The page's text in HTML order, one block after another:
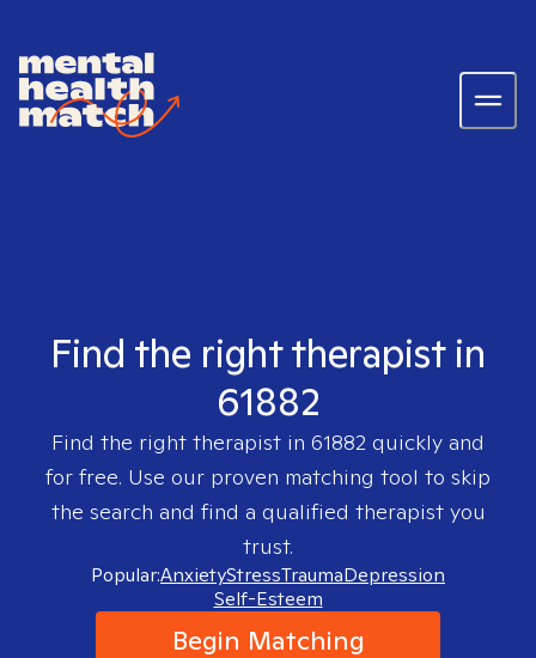
Find the right therapist in
61882
Find the right therapist in 61882 quickly and
for free. Use our proven matching tool to skip
the search and find a qualified therapist you
trust.
Popular:AnxietyStressTraumaDepression
Self-Esteem
Begin Matching